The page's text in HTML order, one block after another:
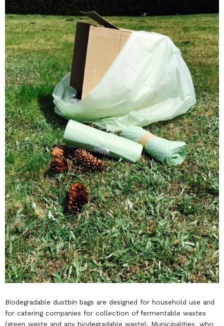
Biodegradable dustbin bags are designed for household use and
for catering companies for collection of fermentable wastes
(green waste and any biodegradable waste). Municipalities, who